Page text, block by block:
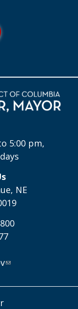
5:00 pm,
NE